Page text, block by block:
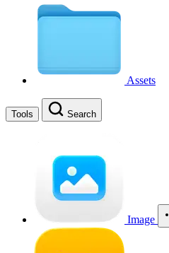
Assets
Tools Search
Image